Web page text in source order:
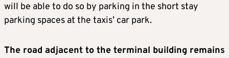
will be able to do so by parking in the short stay
parking spaces at the taxis’ car park.
The road adjacent to the terminal building remains